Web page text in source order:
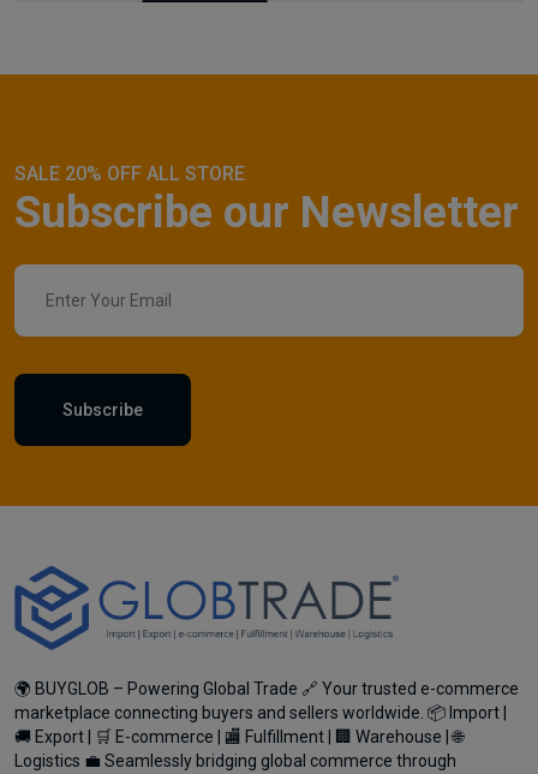
SALE 20% OFF ALL STORE
Subscribe our Newsletter
Subscribe
🌍 BUYGLOB – Powering Global Trade 🔗 Your trusted e-commerce
marketplace connecting buyers and sellers worldwide. 📦 Import |
🚚 Export | 🛒 E-commerce | 🏬 Fulfillment | 🏢 Warehouse | 🌐
Logistics 💼 Seamlessly bridging global commerce through